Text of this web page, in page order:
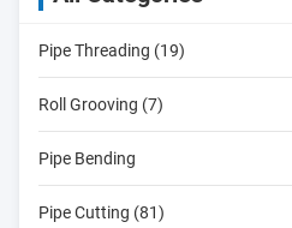
Pipe Threading (19)
Roll Grooving (7)
Pipe Bending
Pipe Cutting (81)